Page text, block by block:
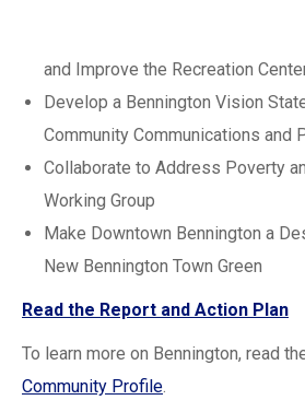
and Improve the Recreation
Develop a Bennington Vision
Community Communications and
Collaborate to Address Poverty
Working Group
Make Downtown Bennington a
New Bennington Town Green
Read the Report and Action Plan
To learn more on Bennington, read
Community Profile.